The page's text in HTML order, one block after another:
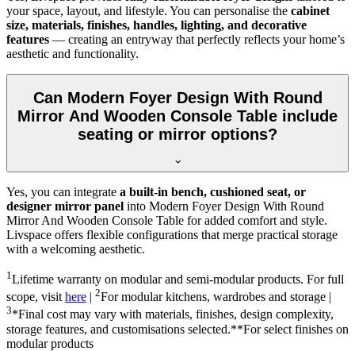
your space, layout, and lifestyle. You can personalise the cabinet
size, materials, finishes, handles, lighting, and decorative
features — creating an entryway that perfectly reflects your home’s
aesthetic and functionality.
Can Modern Foyer Design With Round
Mirror And Wooden Console Table include
seating or mirror options?
Yes, you can integrate a built-in bench, cushioned seat, or
designer mirror panel into Modern Foyer Design With Round
Mirror And Wooden Console Table for added comfort and style.
Livspace offers flexible configurations that merge practical storage
with a welcoming aesthetic.
1 Lifetime warranty on modular and semi-modular products. For full
scope, visit here | 2For modular kitchens, wardrobes and storage |
3*Final cost may vary with materials, finishes, design complexity,
storage features, and customisations selected.**For select finishes on
modular products